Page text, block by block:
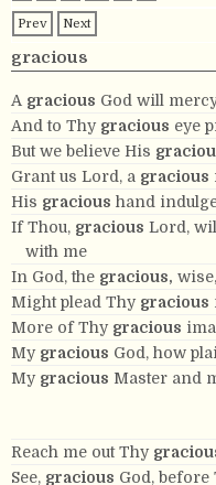
Prev Next
gracious
A gracious God will
And to Thy gracious eye
But we believe His
Grant us Lord, a gracious
His gracious hand
If Thou, gracious Lord,
with me
In God, the gracious,
Might plead Thy gracious
More of Thy gracious
My gracious God, how
My gracious Master and
Reach me out Thy
See, gracious God, before